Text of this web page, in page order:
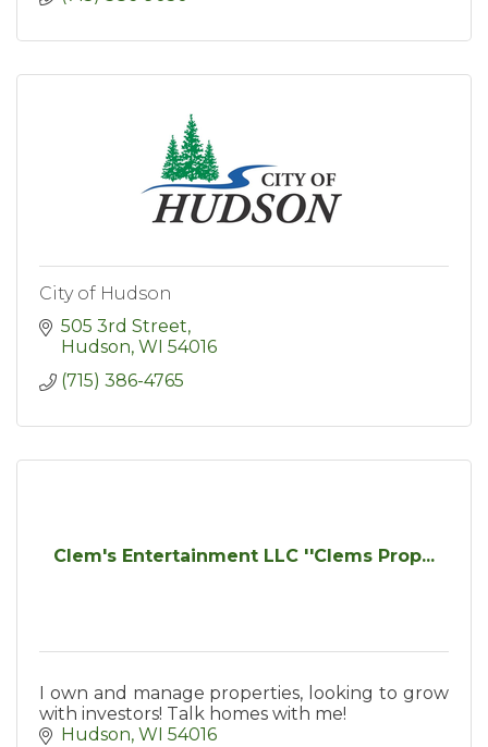
City of Hudson
505 3rd Street
Hudson WI 54016
(715) 386-4765
Clem's Entertainment LLC ''Clems Prop...
I own and manage properties, looking to grow
with investors! Talk homes with me!
Hudson WI 54016